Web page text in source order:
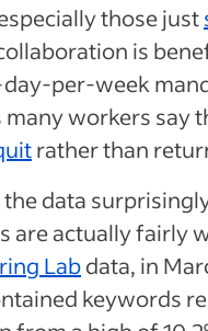
those just
is
per-week
workers say
rather than
data
are actually fairly
Labdata, in
keywords